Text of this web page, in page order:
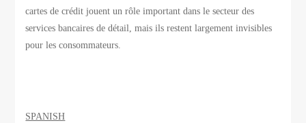
cartes de crédit jouent un rôle important dans le secteur des
services bancaires de détail, mais ils restent largement invisibles
pour les consommateurs.
SPANISH